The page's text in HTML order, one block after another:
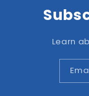
Learn